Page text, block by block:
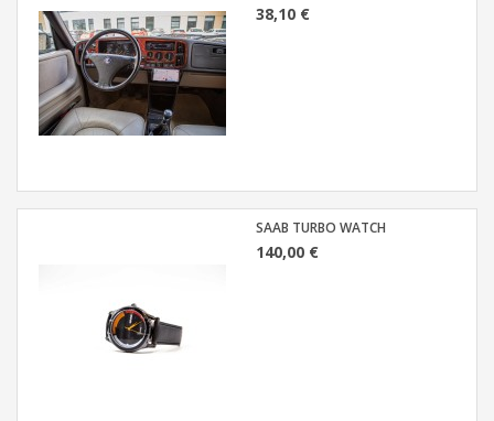
38,10 €
SAAB TURBO WATCH
140,00 €